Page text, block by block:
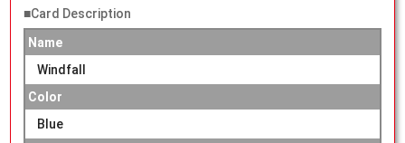
■Card Description
Name
Windfall
Color
Blue